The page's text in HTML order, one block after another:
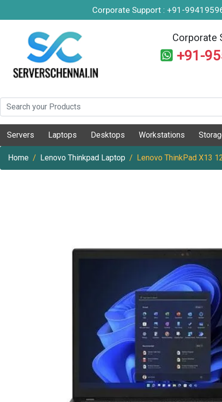
Corporate Support : +91-
Corporate
+91-
Servers Laptops Desktops Workstations
Home Lenovo Thinkpad Laptop Lenovo ThinkPad X13